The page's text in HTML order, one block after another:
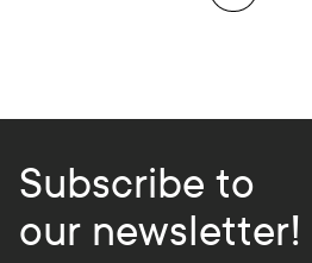
Subscribe to
our newsletter!